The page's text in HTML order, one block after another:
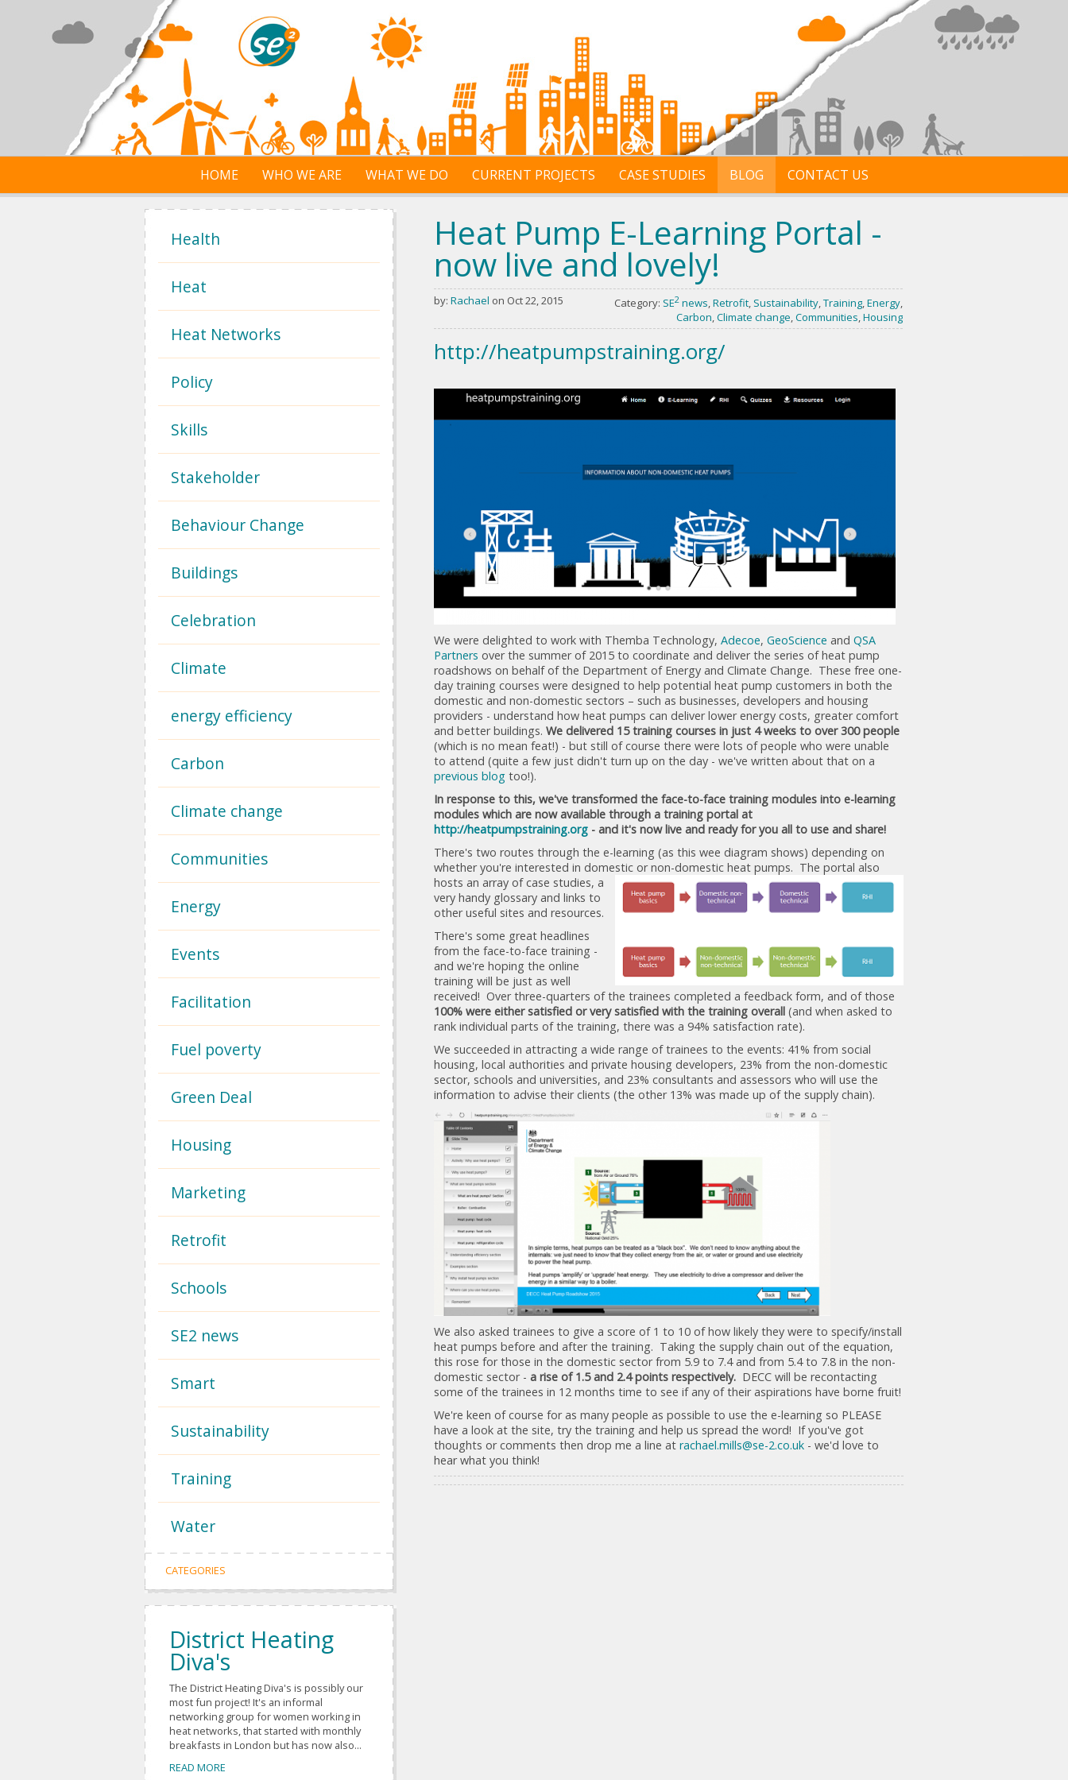
HOME WHO WE ARE WHAT WE DO CURRENT PROJECTS CASE STUDIES BLOG CONTACT US
Health
Heat
Heat Networks
Policy
Skills
Stakeholder
Behaviour Change
Buildings
Celebration
Climate
energy efficiency
Carbon
Climate change
Communities
Energy
Events
Facilitation
Fuel poverty
Green Deal
Housing
Marketing
Retrofit
Schools
SE2 news
Smart
Sustainability
Training
Water
CATEGORIES
District Heating
Diva's
The District Heating Diva's is possibly our
most fun project! It's an informal
networking group for women working in
heat networks, that started with monthly
breakfasts in London but has now also...
READ MORE
Heat Pump E-Learning Portal -
now live and lovely!
by: Rachael on Oct 22, 2015 Category: SE2 news,Retrofit, Sustainability,Training,Energy,
Carbon,Climate change,Communities,Housing
http://heatpumpstraining.org/
We were delighted to work with Themba Technology, Adecoe, GeoScience and QSA
Partners over the summer of 2015 to coordinate and deliver the series of heat pump
roadshows on behalf of the Department of Energy and Climate Change. These free one-
day training courses were designed to help potential heat pump customers in both the
domestic and non-domestic sectors – such as businesses, developers and housing
providers - understand how heat pumps can deliver lower energy costs, greater comfort
and better buildings. We delivered 15 training courses in just 4 weeks to over 300 people
(which is no mean feat!) - but still of course there were lots of people who were unable
to attend (quite a few just didn't turn up on the day - we've written about that on a
previous blog too!).
In response to this, we've transformed the face-to-face training modules into e-learning
modules which are now available through a training portal at
http://heatpumpstraining.org - and it's now live and ready for you all to use and share!
There's two routes through the e-learning (as this wee diagram shows) depending on
whether you're interested in domestic ornon-domestic heat pumps. The portal also
hosts an array of case studies, a
very handy glossary and links to
other useful sites and resources.
There's some great headlines
from the face-to-face training -
and we're hoping the online
training will be just as well
received! Over three-quarters of the trainees completed a feedback form, and of those
100% were either satisfied or very satisfied with the training overall (and when asked to
rank individual parts of the training, there was a 94% satisfaction rate).
We succeeded in attracting a wide range of trainees to the events: 41% from social
housing, local authorities and private housing developers, 23% from the non-domestic
sector, schools and universities, and 23% consultants and assessors who will use the
information to advise their clients (the other 13% was made up of the supply chain).
We also asked trainees to give a score of 1 to 10 of how likely they were to specify/install
heat pumps before and after the training. Taking the supply chain out of the equation,
this rose for those in the domestic sector from 5.9 to 7.4 and from 5.4 to 7.8 in the non-
domestic sector - a rise of 1.5 and 2.4 points respectively. DECC will be recontacting
some of the trainees in 12 months time to see if any of their aspirations have borne fruit!
We're keen of course for as many people as possible to use the e-learning so PLEASE
have a look at the site, try the training and help us spread the word! If you've got
thoughts or comments then drop me a line at rachael.mills@se-2.co.uk - we'd love to
hear what you think!